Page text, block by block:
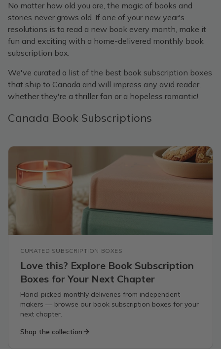
No matter how old you are, the magic of books and
stories never grows old. If one of your new year's
resolutions is to read a new book every month, make it
fun and exciting with a home-delivered monthly book
subscription box.
We've curated a list of the best book subscription boxes
that ship to Canada and will impress any avid reader,
whether they're a thriller fan or a hopeless romantic!
Canada Book Subscriptions
CURATED SUBSCRIPTION BOXES
Love this? Explore Book Subscription
Boxes for Your Next Chapter
Hand-picked monthly deliveries from independent
makers — browse our book subscription boxes for your
next chapter.
Shop the collection